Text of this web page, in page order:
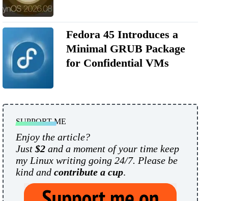
Fedora 45 Introduces a
Minimal GRUB Package
for Confidential VMs
SUPPORT ME
Enjoy the article?
Just $2 and a moment of your time keep
my Linux writing going 24/7. Please be
kind and contribute a cup.